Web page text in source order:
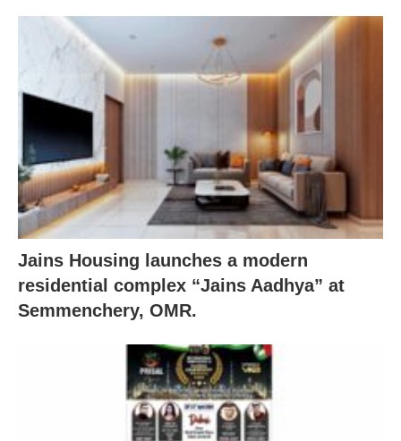
Jains Housing launches a modern
residential complex “Jains Aadhya” at
Semmenchery, OMR.